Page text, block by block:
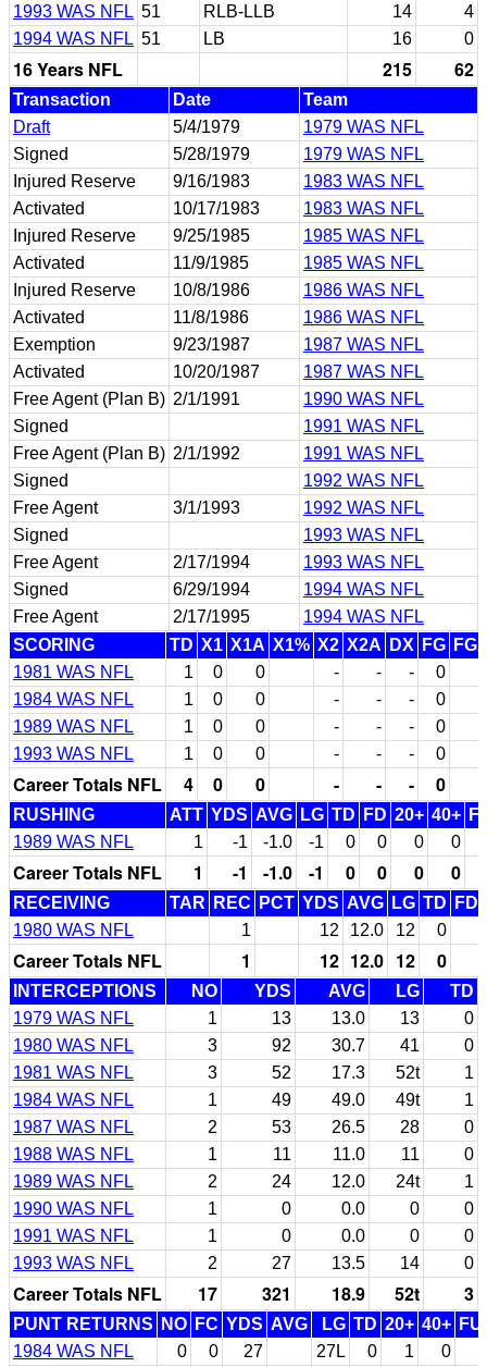
1993 WAS NFL 51 RLB-LLB 14
4
1994 WAS NFL 51 LB 16 0
16 Years NFL 215 62
Transaction Date
Team
Draft
5/4/1979
1979 WAS NFL
Signed
5/28/1979
1979 WAS NFL
Injured Reserve
9/16/1983
1983 WAS NFL
Activated
10/17/1983
1983 WAS NFL
Injured Reserve
9/25/1985
1985 WAS NFL
Activated
11/9/1985
1985 WAS NFL
Injured Reserve
10/8/1986
1986 WAS NFL
Activated
11/8/1986
1986 WAS NFL
Exemption
9/23/1987
1987 WAS NFL
Activated
10/20/1987
1987 WAS NFL
Free Agent (Plan B) 2/1/1991
1990 WAS NFL
Signed
1991 WAS NFL
Free Agent (Plan B) 2/1/1992
1991 WAS NFL
Signed
1992 WAS NFL
Free Agent
3/1/1993
1992 WAS NFL
Signed
1993 WAS NFL
Free Agent
2/17/1994
1993 WAS NFL
Signed
6/29/1994
1994 WAS NFL
Free Agent
2/17/1995
1994 WAS NFL
SCORING
TD X1 X1A X1% X2 X2A DX FG
1981 WAS NFL
1 0 0 - - - 0
1984 WAS NFL
1 0 0 - - - 0
1989 WAS NFL
1 0 0 - - - 0
1993 WAS NFL
1 0 0 - - - 0
Career Totals NFL 4 0 0 - - - 0
RUSHING ATT YDS AVG LG TD FD 20+ 40+
1989 WAS NFL
1 -1 -1.0 -1 0 0 0 0
Career Totals NFL 1 -1 -1.0 -1 0 0 0 0
RECEIVING TAR REC PCT YDS AVG LG TD FD
1980 WAS NFL
1 12 12.0 12 0
Career Totals NFL 1 12 12.0 12 0
INTERCEPTIONS NO YDS AVG LG
TD
1979 WAS NFL
1 13 13.0 13
0
1980 WAS NFL
3 92 30.7 41
0
1981 WAS NFL
3 52 17.3 52t
1
1984 WAS NFL
1 49 49.0 49t
1
1987 WAS NFL
2 53 26.5 28
0
1988 WAS NFL
1 11 11.0 11
0
1989 WAS NFL
2 24 12.0 24t
1
1990 WAS NFL
1 0 0.0 0
0
1991 WAS NFL
1 0 0.0 0
0
1993 WAS NFL
2 27 13.5 14 0
Career Totals NFL 17 321 18.9 52t 3
PUNT RETURNS NO FC YDS AVG LG TD 20+ 40+
1984 WAS NFL
0 0 27 27L 0 1 0